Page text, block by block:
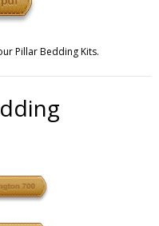
Pillar Bedding Kits.